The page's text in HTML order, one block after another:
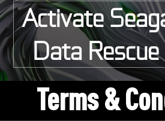
Activate
Data
Terms &